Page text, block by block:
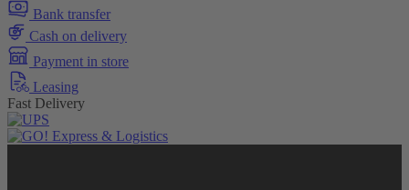
Bank transfer
Cash on delivery
Payment in store
Leasing
Fast Delivery